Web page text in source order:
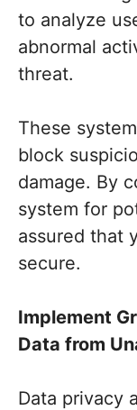
to analyze
abnormal
threat.
These
block
damage. By
system for
assured that
secure.
Implement
Data from
Data privacy